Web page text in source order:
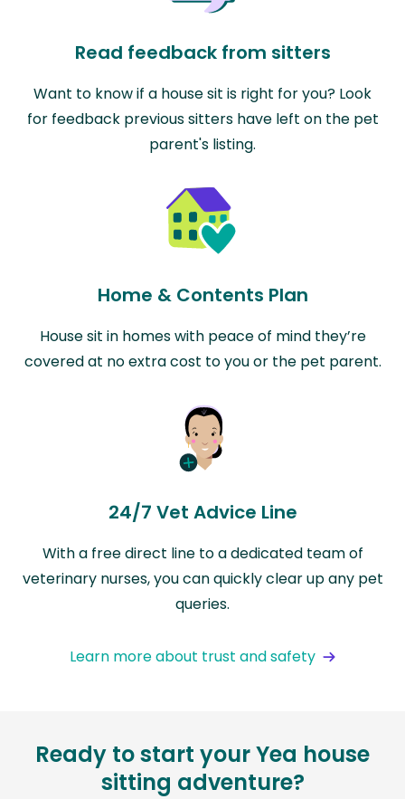
Read feedback from sitters
Want to know if a house sit is right for you? Look
for feedback previous sitters have left on the pet
parent's listing.
Home & Contents Plan
House sit in homes with peace of mind they’re
covered at no extra cost to you or the pet parent.
24/7 Vet Advice Line
With a free direct line to a dedicated team of
veterinary nurses, you can quickly clear up any pet
queries.
Learn more about trust and safety
Ready to start your Yea house
sitting adventure?